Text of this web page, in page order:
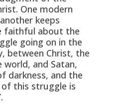
One modern
keeps
faithful about the
going on in the
between Christ, the
and Satan,
darkness, and the
this struggle is